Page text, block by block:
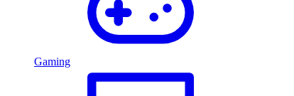
Gaming